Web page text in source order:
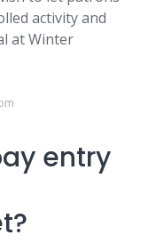
activity and
at Winter
entry